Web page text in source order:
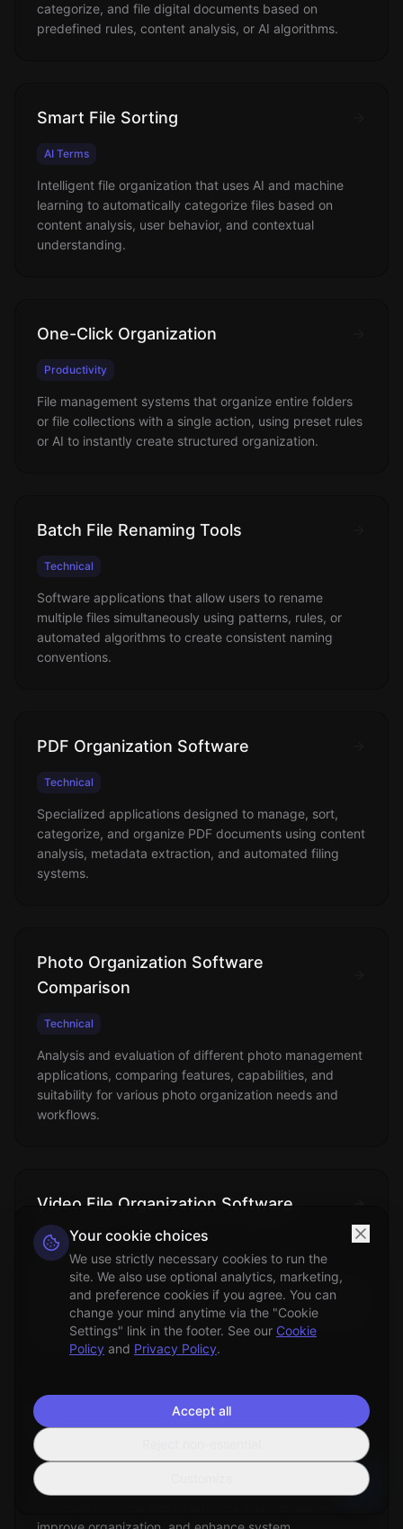
categorize, and file digital documents based on
predefined rules, content analysis, or AI algorithms.
Smart File Sorting
AI Terms
Intelligent file organization that uses AI and machine
learning to automatically categorize files based on
content analysis, user behavior, and contextual
understanding.
One-Click Organization
Productivity
File management systems that organize entire folders
or file collections with a single action, using preset rules
or AI to instantly create structured organization.
Batch File Renaming Tools
Technical
Software applications that allow users to rename
multiple files simultaneously using patterns, rules, or
automated algorithms to create consistent naming
conventions.
PDF Organization Software
Technical
Specialized applications designed to manage, sort,
categorize, and organize PDF documents using content
analysis, metadata extraction, and automated filing
systems.
Photo Organization Software
Comparison
Technical
Analysis and evaluation of different photo management
applications, comparing features, capabilities, and
suitability for various photo organization needs and
workflows.
Video File Organization Software
Technical
Specialized applications designed to manage,
categorize, and organize digital video collections using
metadata analysis, content recognition, and automated
filing systems.
Duplicate Files Removal
The process of identifying and eliminating redundant
Your cookie choices
We use strictly necessary cookies to run the
site. We also use optional analytics, marketing,
and preference cookies if you agree. You can
change your mind anytime via the "Cookie
Settings" link in the footer. See our Cookie
Policy and Privacy Policy.
Accept all